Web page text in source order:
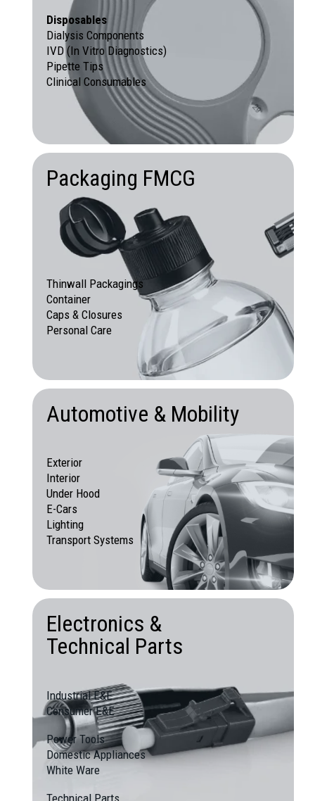
Disposables
Dialysis Components
IVD (In Vitro Diagnostics)
Pipette Tips
Clinical Consumables
Packaging FMCG
Thinwall Packagings
Container
Caps & Closures
Personal Care
Automotive & Mobility
Exterior
Interior
Under Hood
E-Cars
Lighting
Transport Systems
Electronics &
Technical Parts
Industrial E&E
Consumer E&E
Power Tools
Domestic Appliances
White Ware
Technical Parts